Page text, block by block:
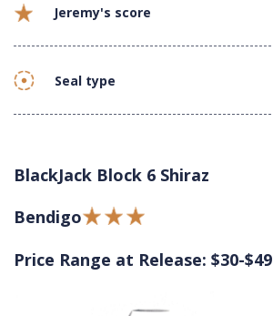
Jeremy's score
Seal type
BlackJack Block 6 Shiraz
Bendigo
Price Range at Release: $30-$49